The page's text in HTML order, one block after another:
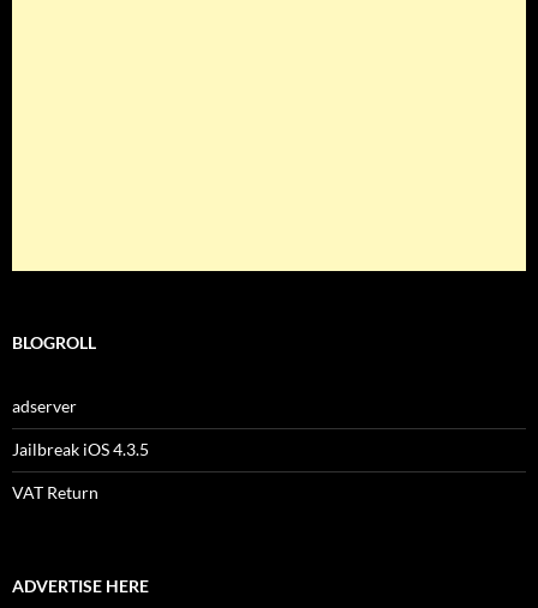
BLOGROLL
adserver
Jailbreak iOS 4.3.5
VAT Return
ADVERTISE HERE